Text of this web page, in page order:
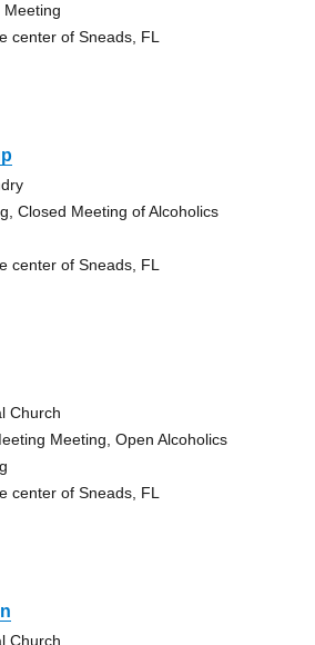
Meeting
center of Sneads, FL
Closed Meeting of Alcoholics
center of Sneads, FL
Church
Meeting, Open Alcoholics
center of Sneads, FL
Church